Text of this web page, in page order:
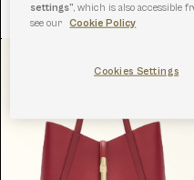
FURLA DIVIDE IT TOTE S
NZ$679.00
settings” , which is also accessible
see our
Cookie Policy
Cookies Settings